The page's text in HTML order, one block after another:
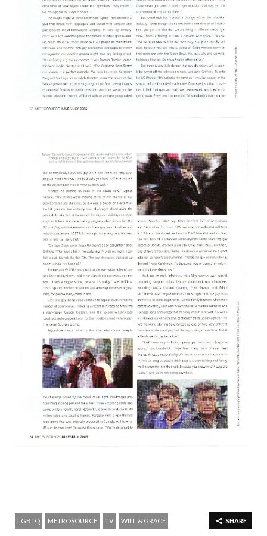
SHARE
LGBTQ METROSOURCE TV WILL & GRACE